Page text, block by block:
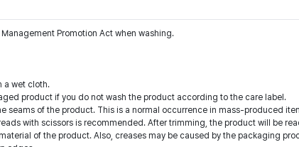
Promotion Act when washing.
a wet cloth.
product if you do not wash the product according to the care label.
seams of the product. This is a normal occurrence in mass-produced
with scissors is recommended. After trimming, the product will be
of the product. Also, creases may be caused by the packaging